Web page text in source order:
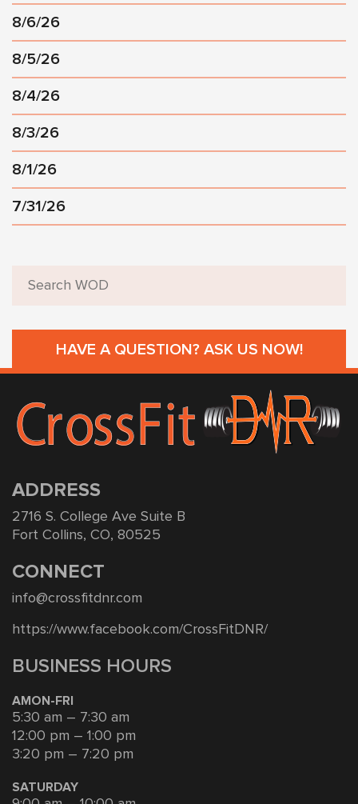
8/6/26
8/5/26
8/4/26
8/3/26
8/1/26
7/31/26
HAVE A QUESTION? ASK US NOW!
ADDRESS
2716 S. College Ave Suite B
Fort Collins, CO, 80525
CONNECT
info@crossfitdnr.com
https://www.facebook.com/CrossFitDNR/
BUSINESS HOURS
AMON-FRI
5:30 am – 7:30 am
12:00 pm – 1:00 pm
3:20 pm – 7:20 pm
SATURDAY